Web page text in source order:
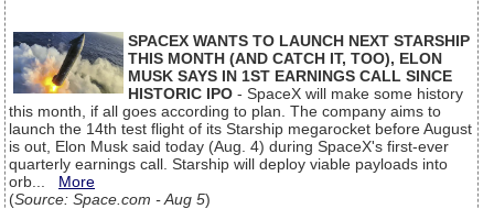
SPACEX WANTS TO LAUNCH NEXT STARSHIP
THIS MONTH (AND CATCH IT, TOO), ELON
MUSK SAYS IN 1ST EARNINGS CALL SINCE
HISTORIC IPO - SpaceX will make some history
this month, if all goes according to plan. The company aims to
launch the 14th test flight of its Starship megarocket before August
is out, Elon Musk said today (Aug. 4) during SpaceX's first-ever
quarterly earnings call. Starship will deploy viable payloads into
orb... More
(Source: Space.com - Aug 5)